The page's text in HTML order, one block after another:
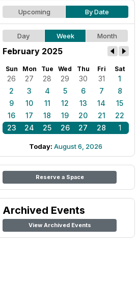
Upcoming By Date
Day Week Month
February 2025
Sun Mon Tue Wed Thu Fri Sat
26 27 28 29 30 31
1
2
3 4 5 6 7
8
9
10 11 12 13 14
15
16
17 18 19 20 21
22
23
24 25 26 27 28 1
Today: August 6, 2026
Reserve a Space
Archived Events
View Archived Events